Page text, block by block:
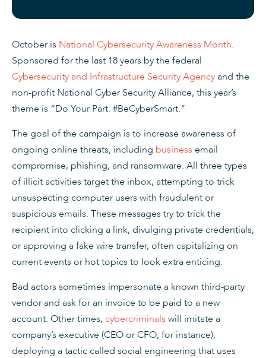
October is National Cybersecurity Awareness Month.
Sponsored for the last 18 years by the federal
Cybersecurity and Infrastructure Security Agency and the
non-profit National Cyber Security Alliance, this year’s
theme is “Do Your Part. #BeCyberSmart.”
The goal of the campaign is to increase awareness of
ongoing online threats, including business email
compromise, phishing, and ransomware. All three types
of illicit activities target the inbox, attempting to trick
unsuspecting computer users with fraudulent or
suspicious emails. These messages try to trick the
recipient into clicking a link, divulging private credentials,
or approving a fake wire transfer, often capitalizing on
current events or hot topics to look extra enticing.
Bad actors sometimes impersonate a known third-party
vendor and ask for an invoice to be paid to a new
account. Other times, cybercriminals will imitate a
company’s executive (CEO or CFO, for instance),
deploying a tactic called social engineering that uses